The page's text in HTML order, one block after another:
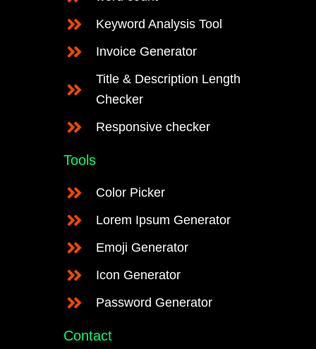
Keyword Analysis Tool
Invoice Generator
Title & Description Length
Checker
Responsive checker
Tools
Color Picker
Lorem Ipsum Generator
Emoji Generator
Icon Generator
Password Generator
Contact